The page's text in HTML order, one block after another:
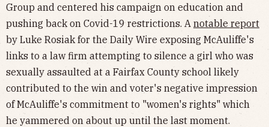
Group and centered his campaign on education and
pushing back on Covid-19 restrictions. A notable report
by Luke Rosiak for the Daily Wire exposing McAuliffe's
links to a law firm attempting to silence a girl who was
sexually assaulted at a Fairfax County school likely
contributed to the win and voter's negative impression
of McAuliffe's commitment to "women's rights" which
he yammered on about up until the last moment.